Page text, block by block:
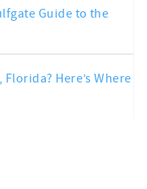
Guide to the
Here’s Where